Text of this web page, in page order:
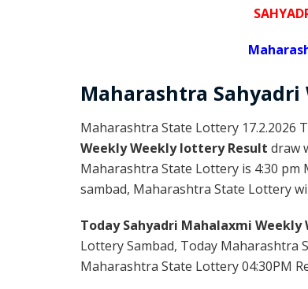
Maharashtra Sahyadri
Maharashtra State Lottery 17.2.2026
Weekly Weekly lottery Result draw
Maharashtra State Lottery is 4:30
sambad, Maharashtra State Lottery
Today Sahyadri Mahalaxmi
Lottery Sambad, Today Maharashtra
Maharashtra State Lottery 04:30PM